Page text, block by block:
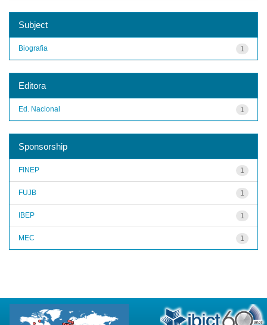
Subject
1
Biografia
Editora
1
Ed. Nacional
Sponsorship
1
FINEP
1
FUJB
1
IBEP
1
MEC